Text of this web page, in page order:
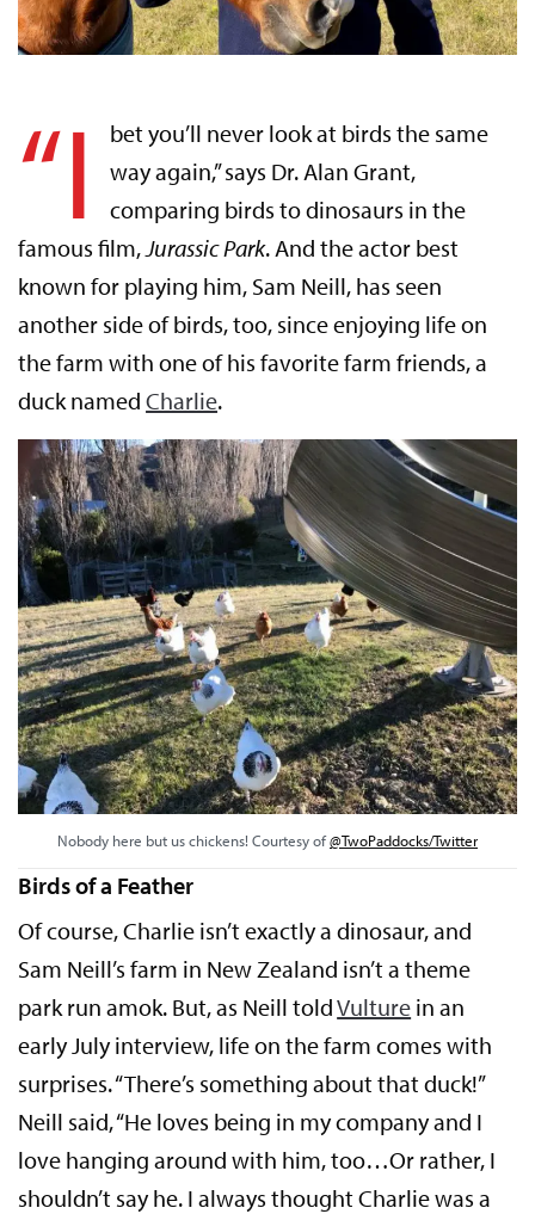
“I
bet you’ll never look at birds the same
way again,” says Dr. Alan Grant,
comparing birds to dinosaurs in the
famous film,Jurassic Park. And the actor best
known for playing him, Sam Neill, has seen
another side of birds, too, since enjoying life on
the farm with one of his favorite farm friends, a
duck namedCharlie.
Nobody here but us chickens! Courtesy of@TwoPaddocks/Twitter
Birds of a Feather
Of course, Charlie isn’t exactly a dinosaur, and
Sam Neill’s farm in New Zealand isn’t a theme
park run amok. But, as Neill toldVulture in an
early July interview, life on the farm comes with
surprises. “There’s something about that duck!”
Neill said, “He loves being in my company and I
love hanging around with him, too…Or rather, I
shouldn’t say he. I always thought Charlie was a